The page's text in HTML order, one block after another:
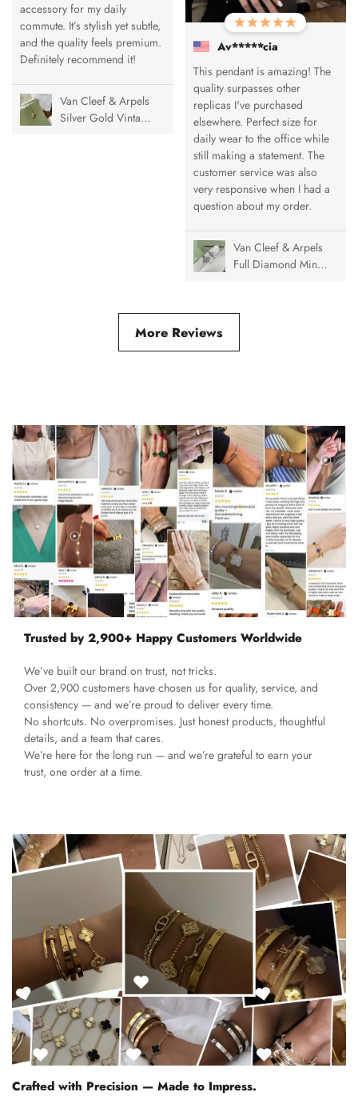
accessory for my daily
commute. It’s stylish yet subtle,
and the quality feels premium.
Definitely recommend it!
Van Cleef & Arpels
Silver Gold Vintage
Av*****cia
This pendant is amazing! The
quality surpasses other
replicas I've purchased
elsewhere. Perfect size for
daily wear to the office while
still making a statement. The
customer service was also
very responsive when I had a
question about my order.
Van Cleef & Arpels
Full Diamond Mini
More Reviews
Trusted by 2,900+ Happy Customers Worldwide
We’ve built our brand on trust, not tricks.
Over 2,900 customers have chosen us for quality, service, and
consistency — and we’re proud to deliver every time.
No shortcuts. No overpromises. Just honest products, thoughtful
details, and a team that cares.
We’re here for the long run — and we’re grateful to earn your
trust, one order at a time.
Crafted with Precision — Made to Impress.